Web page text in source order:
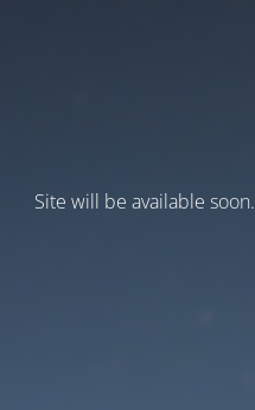
Site will be available